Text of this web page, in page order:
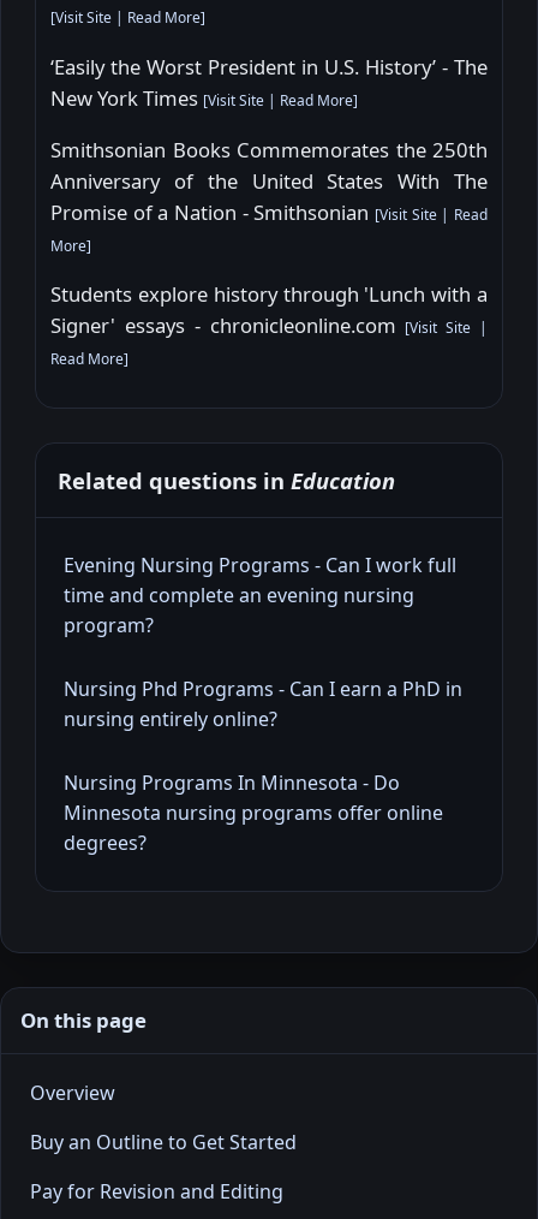
[Visit Site | Read More]
‘Easily the Worst President in U.S. History’ - The
New York Times [Visit Site | Read More]
Smithsonian Books Commemorates the 250th
Anniversary of the United States With The
Promise of a Nation - Smithsonian [Visit Site| Read
More]
Students explore history through 'Lunch with a
Signer' essays - chronicleonline.com [Visit Site |
Read More]
Related questions in Education
Evening Nursing Programs - Can I work full
time and complete an evening nursing
program?
Nursing Phd Programs - Can I earn a PhD in
nursing entirely online?
Nursing Programs In Minnesota - Do
Minnesota nursing programs offer online
degrees?
On this page
Overview
Buy an Outline to Get Started
Pay for Revision and Editing